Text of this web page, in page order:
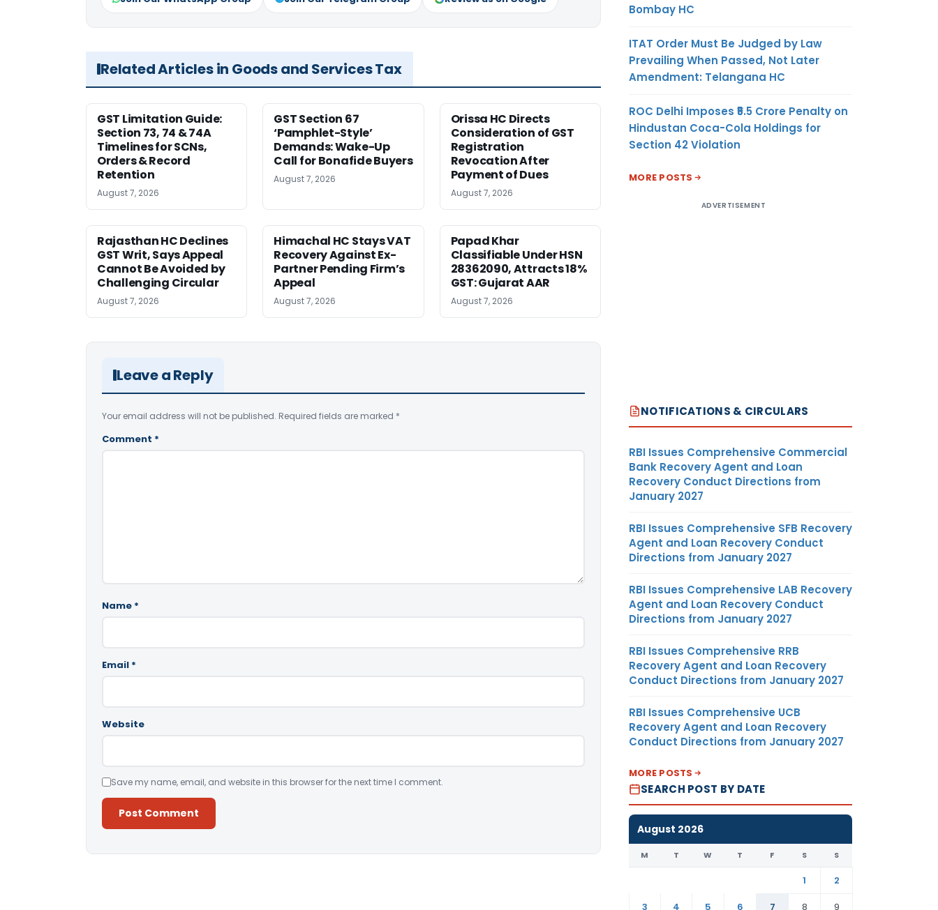
Related Articles in Goods and Services Tax
GST Limitation Guide:
Section 73, 74 & 74A
Timelines for SCNs,
Orders & Record
Retention
August 7, 2026
GST Section 67
‘Pamphlet-Style’
Demands: Wake-Up
Call for Bonafide Buyers
August 7, 2026
Orissa HC Directs
Consideration of GST
Registration
Revocation After
Payment of Dues
August 7, 2026
Rajasthan HC Declines
GST Writ, Says Appeal
Cannot Be Avoided by
Challenging Circular
August 7, 2026
Himachal HC Stays VAT
Recovery Against Ex-
Partner Pending Firm’s
Appeal
August 7, 2026
Papad Khar
Classifiable Under HSN
28362090, Attracts 18%
GST: Gujarat AAR
August 7, 2026
Leave a Reply
Your email address will not be published. Required fields are marked *
Comment *
Name *
Email *
Website
Save my name, email, and website in this browser for the next time I comment.
Bombay HC
ITAT Order Must Be Judged by Law
Prevailing When Passed, Not Later
Amendment: Telangana HC
ROC Delhi Imposes ₹5.5 Crore Penalty on
Hindustan Coca-Cola Holdings for
Section 42 Violation
MORE POSTS
ADVERTISEMENT
NOTIFICATIONS & CIRCULARS
RBI Issues Comprehensive Commercial
Bank Recovery Agent and Loan
Recovery Conduct Directions from
January 2027
RBI Issues Comprehensive SFB Recovery
Agent and Loan Recovery Conduct
Directions from January 2027
RBI Issues Comprehensive LAB Recovery
Agent and Loan Recovery Conduct
Directions from January 2027
RBI Issues Comprehensive RRB
Recovery Agent and Loan Recovery
Conduct Directions from January 2027
RBI Issues Comprehensive UCB
Recovery Agent and Loan Recovery
Conduct Directions from January 2027
MORE POSTS
SEARCH POST BY DATE
August 2026
M T W T F S S
1
2
3
4 5 6 7 8 9